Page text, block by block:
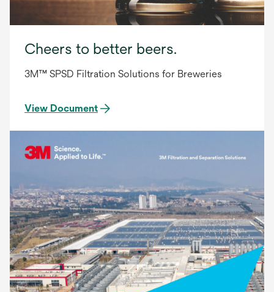
Cheers to better beers.
3M™ SPSD Filtration Solutions for Breweries
View Document